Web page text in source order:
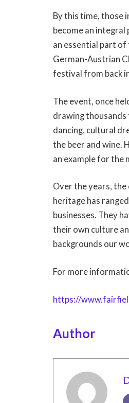
By this time, those
become an
an essential part of
German-Austrian
festival from back
The event, once
drawing
dancing, cultural
the beer and wine.
an example for the
Over the years,
heritage has
businesses. They
their own culture
backgrounds our
For more
https://
Author